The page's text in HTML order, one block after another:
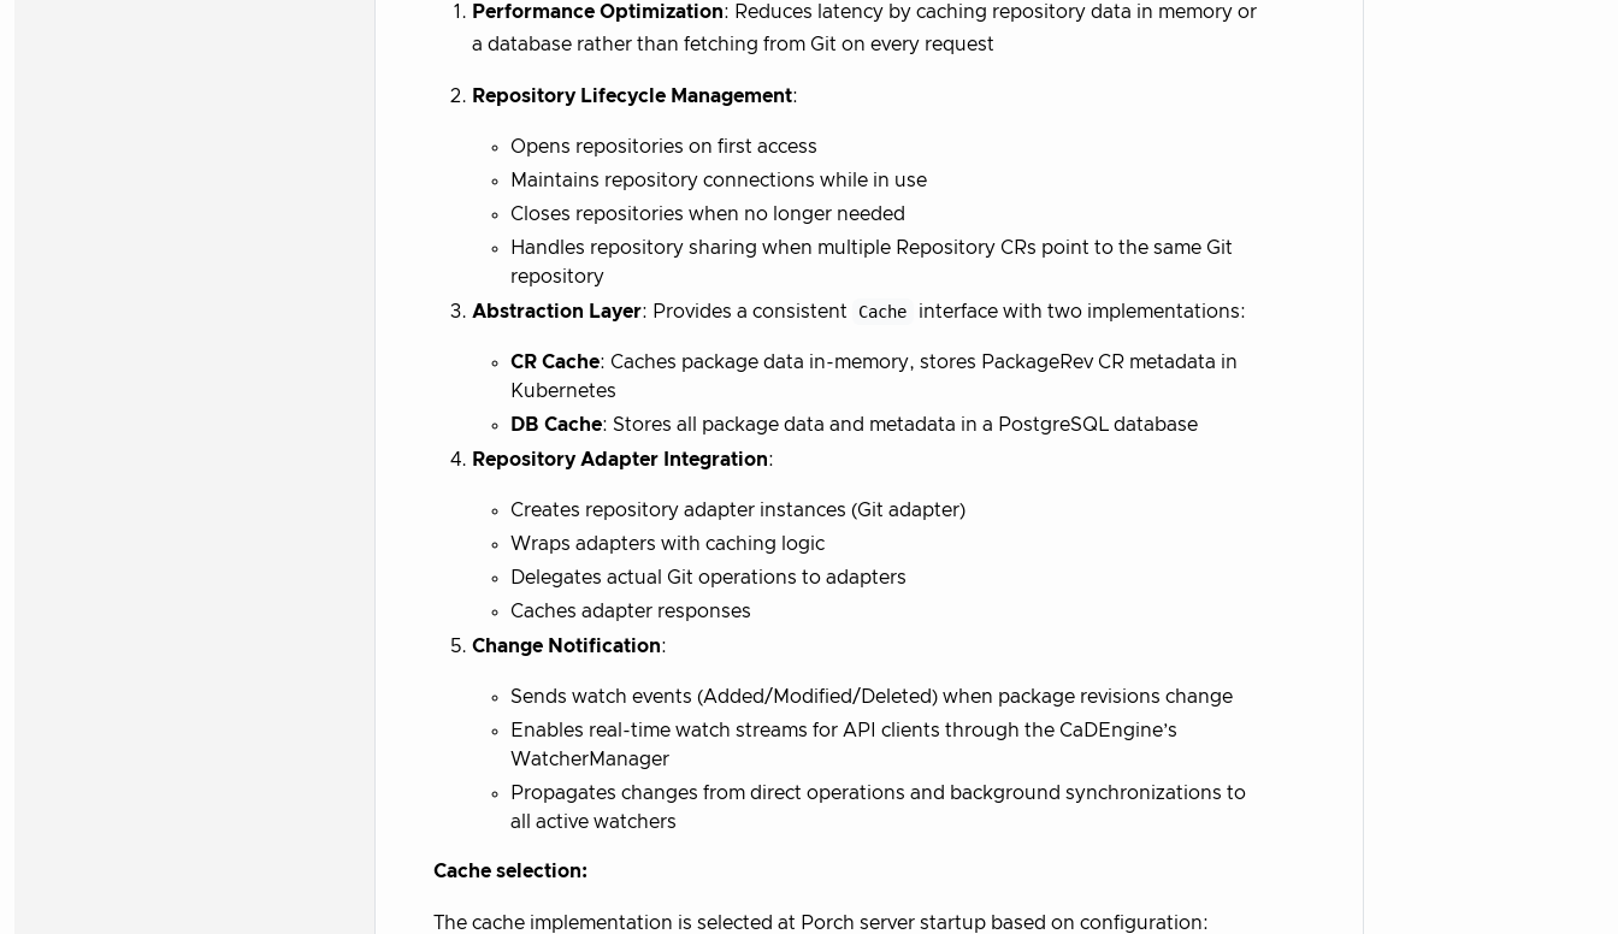
Performance Optimization: Reduces latency by caching repository data in memory or
a database rather than fetching from Git on every request
Repository Lifecycle Management:
Opens repositories on first access
Maintains repository connections while in use
Closes repositories when no longer needed
Handles repository sharing when multiple Repository CRs point to the same Git
repository
Abstraction Layer: Provides a consistent Cache interface with two implementations:
CR Cache: Caches package data in-memory, stores PackageRev CR metadata in
Kubernetes
DB Cache: Stores all package data and metadata in a PostgreSQL database
Repository Adapter Integration:
Creates repository adapter instances (Git adapter)
Wraps adapters with caching logic
Delegates actual Git operations to adapters
Caches adapter responses
Change Notification:
Sends watch events (Added/Modified/Deleted) when package revisions change
Enables real-time watch streams for API clients through the CaDEngine’s
WatcherManager
Propagates changes from direct operations and background synchronizations to
all active watchers
Cache selection:
The cache implementation is selected at Porch server startup based on configuration: